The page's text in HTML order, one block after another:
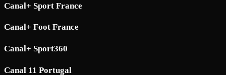
Canal+ Sport France
Canal+ Foot France
Canal+ Sport360
Canal 11 Portugal